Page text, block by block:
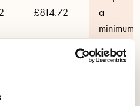
a
minimum
total
increase
in pay of
£814.72